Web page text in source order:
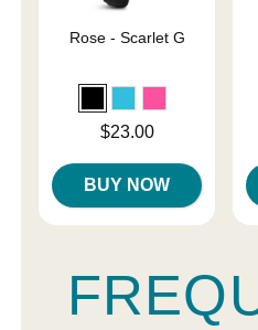
Rose - Scarlet G
$23.00
BUY NOW